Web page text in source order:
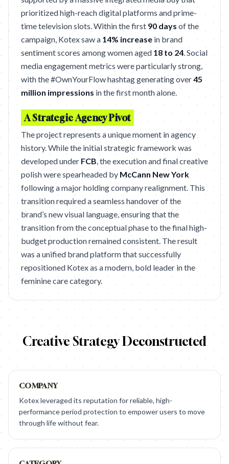
prioritized high-reach digital platforms and prime-
time television slots. Within the first 90 days of the
campaign, Kotex saw a 14% increase in brand
sentiment scores among women aged 18 to 24. Social
media engagement metrics were particularly strong,
with the #OwnYourFlow hashtag generating over45
million impressions in the first month alone.
A Strategic Agency Pivot
The project represents a unique moment in agency
history. While the initial strategic framework was
developed under FCB, the execution and final creative
polish were spearheaded by McCann New York
following a major holding company realignment. This
transition required a seamless handover of the
brand’s new visual language, ensuring that the
transition from the conceptual phase to the final high-
budget production remained consistent. The result
was a unified brand platform that successfully
repositioned Kotex as a modern, bold leader in the
feminine care category.
Creative Strategy Deconstructed
COMPANY
Kotex leveraged its reputation for reliable, high-
performance period protection to empower users to move
through life without fear.